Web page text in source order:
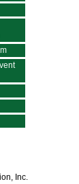
Inc.